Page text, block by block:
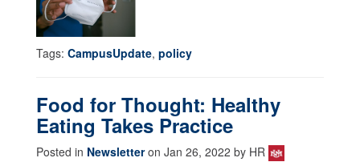
Tags: CampusUpdate, policy
Food for Thought: Healthy
Eating Takes Practice
Posted in Newsletteron Jan 26, 2022 by HR